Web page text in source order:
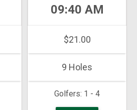
Golfers: 1 - 4
09:40 AM
$21.00
9 Holes